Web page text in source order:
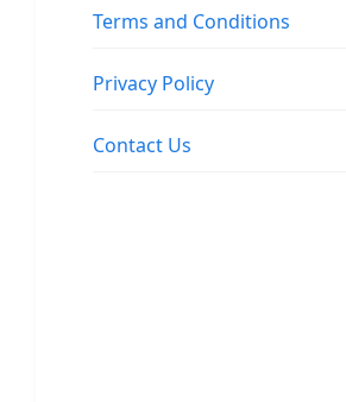
Terms and Conditions
Privacy Policy
Contact Us